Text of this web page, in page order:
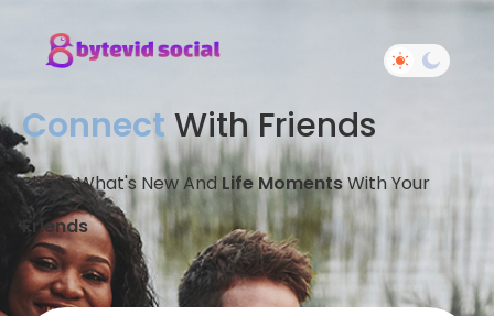
Connect With Friends
Share What's New And Life MomentsWith Your
Friends